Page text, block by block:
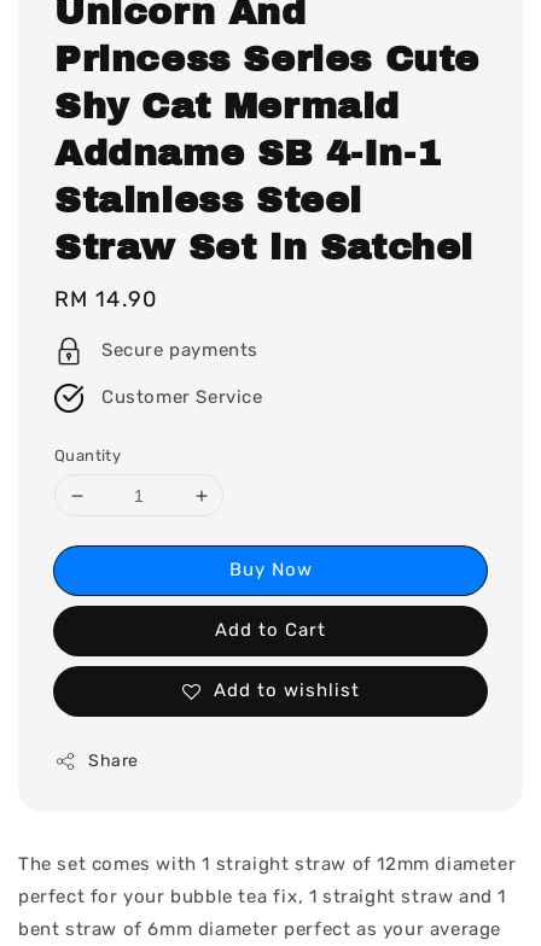
Unicorn And
Princess Series Cute
Shy Cat Mermaid
Addname SB 4-In-1
Stainless Steel
Straw Set in Satchel
Regular
price
RM 14.90
Secure payments
Customer Service
Quantity
Buy Now
Add to Cart
Add to wishlist
Share
The set comes with 1 straight straw of 12mm diameter
perfect for your bubble tea fix, 1 straight straw and 1
bent straw of 6mm diameter perfect as your average